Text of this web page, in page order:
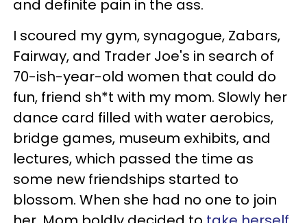
and definite pain in the ass.
I scoured my gym, synagogue, Zabars,
Fairway, and Trader Joe's in search of
70-ish-year-old women that could do
fun, friend sh*t with my mom. Slowly her
dance card filled with water aerobics,
bridge games, museum exhibits, and
lectures, which passed the time as
some new friendships started to
blossom. When she had no one to join